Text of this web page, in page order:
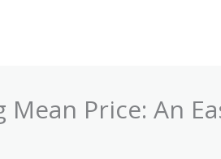
Price: An